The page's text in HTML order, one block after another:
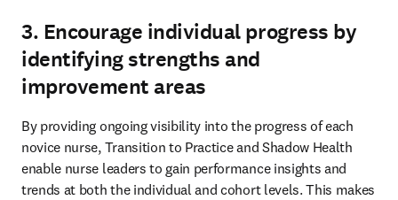
3. Encourage individual progress by
identifying strengths and
improvement areas
By providing ongoing visibility into the progress of each
novice nurse, Transition to Practice and Shadow Health
enable nurse leaders to gain performance insights and
trends at both the individual and cohort levels. This makes